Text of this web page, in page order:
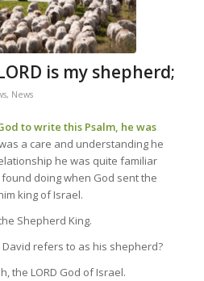
is my shepherd;
, News
to write this Psalm, he was
a care and understanding he
he was quite familiar
doing when God sent the
king of Israel.
Shepherd King.
David refers to as his shepherd?
the LORD God of Israel.